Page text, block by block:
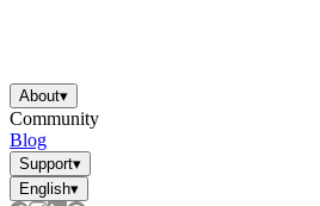
About▾
Community
Blog
Support▾
English▾